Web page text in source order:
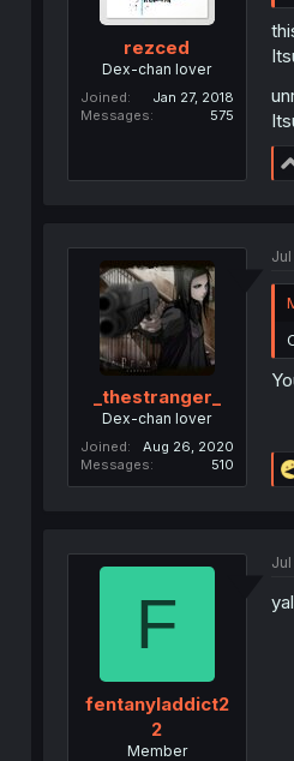
rezced
Dex-chan lover
Joined
Jan 27, 2018
Messages
575
_thestranger_
Dex-chan lover
Joined
Aug 26, 2020
Messages
510
F
fentanyladdict2
2
Member